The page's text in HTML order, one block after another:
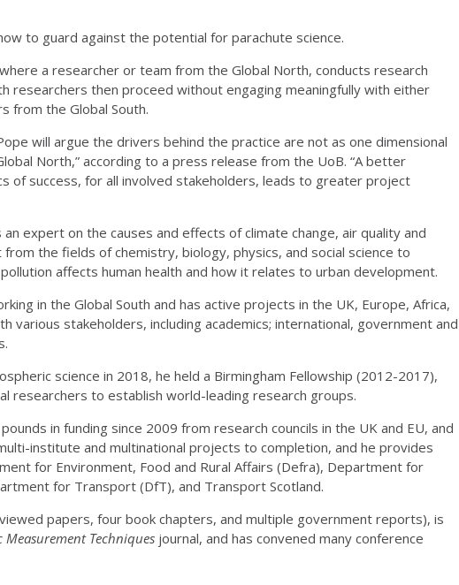
to guard against the potential for parachute science.
a researcher or team from the Global North, conducts research
researchers then proceed without engaging meaningfully with either
from the Global South.
will argue the drivers behind the practice are not as one dimensional
North,” according to a press release from the UoB. “A better
of success, for all involved stakeholders, leads to greater project
expert on the causes and effects of climate change, air quality and
the fields of chemistry, biology, physics, and social science to
affects human health and how it relates to urban development.
in the Global South and has active projects in the UK, Europe, Africa,
various stakeholders, including academics; international, government and
science in 2018, he held a Birmingham Fellowship (2012-2017),
researchers to establish world-leading research groups.
in funding since 2009 from research councils in the UK and EU, and
institute and multinational projects to completion, and he provides
for Environment, Food and Rural Affairs (Defra), Department for
for Transport (DfT), and Transport Scotland.
papers, four book chapters, and multiple government reports), is
Measurement Techniques journal, and has convened many conference